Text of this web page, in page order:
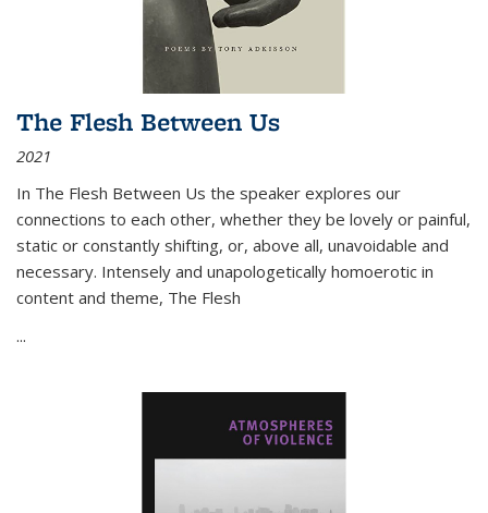
The Flesh Between Us
2021
In The Flesh Between Us the speaker explores our
connections to each other, whether they be lovely or painful,
static or constantly shifting, or, above all, unavoidable and
necessary. Intensely and unapologetically homoerotic in
content and theme, The Flesh
...